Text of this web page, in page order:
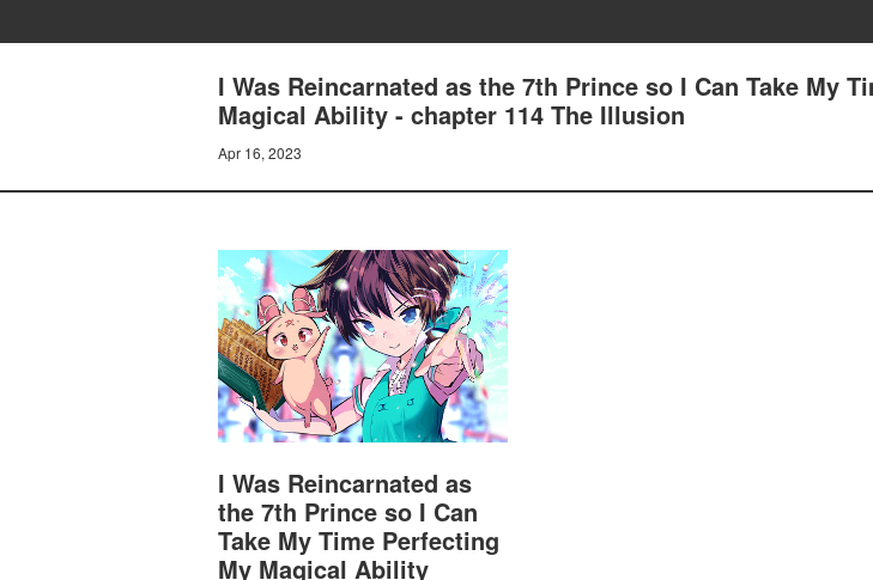
I Was Reincarnated as the 7th Prince so I Can Take My
Magical Ability - chapter 114 The Illusion
Apr 16, 2023
I Was Reincarnated as
the 7th Prince so I Can
Take My Time Perfecting
My Magical Ability